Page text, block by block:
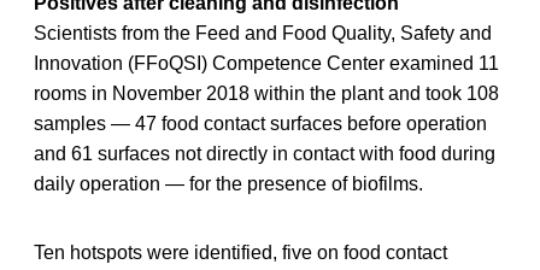
Scientists from the Feed and Food Quality, Safety and
Innovation (FFoQSI) Competence Center examined 11
rooms in November 2018 within the plant and took 108
samples — 47 food contact surfaces before operation
and 61 surfaces not directly in contact with food during
daily operation — for the presence of biofilms.
Ten hotspots were identified, five on food contact